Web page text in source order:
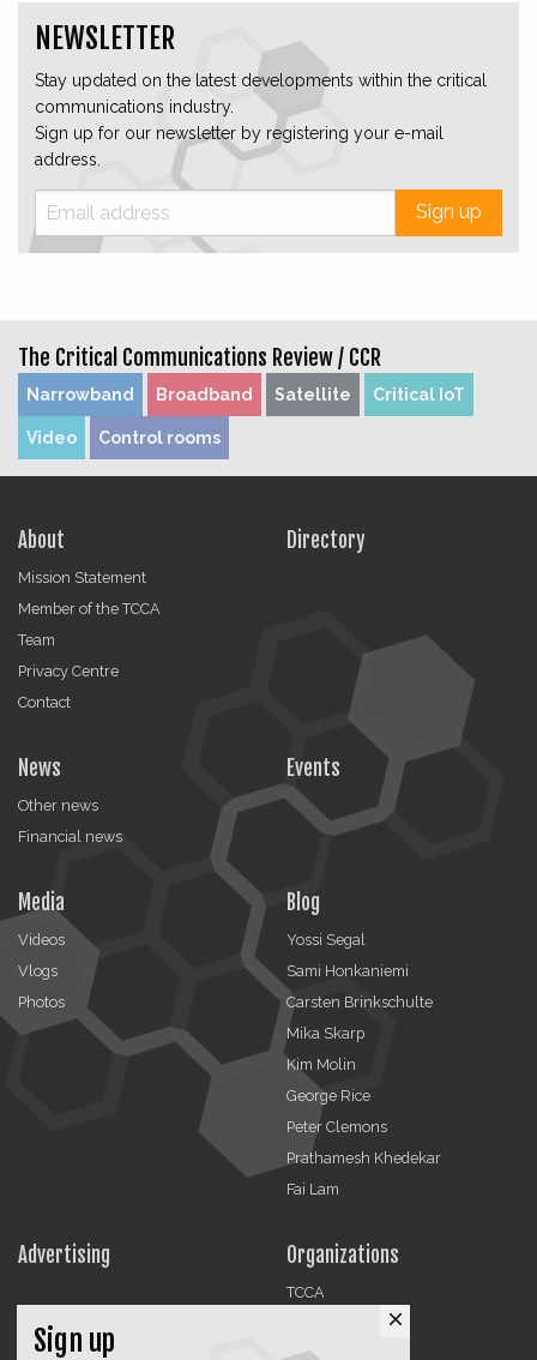
NEWSLETTER
Stay updated on the latest developments within the critical
communications industry.
Sign up for our newsletter by registering your e-mail
address.
Sign up
The Critical Communications Review / CCR
Narrowband Broadband Satellite Critical IoT
Video Control rooms
About
Mission Statement
Member of the TCCA
Team
Privacy Centre
Contact
Directory
News
Other news
Financial news
Events
Media
Videos
Vlogs
Photos
Blog
Yossi Segal
Sami Honkaniemi
Carsten Brinkschulte
Mika Skarp
Kim Molin
George Rice
Peter Clemons
Prathamesh Khedekar
Fai Lam
Advertising Organizations
TCCA
DMRA
close
Sign up